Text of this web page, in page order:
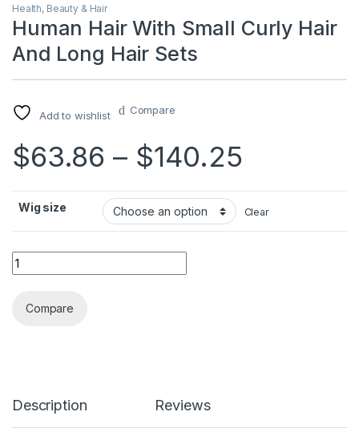
Health, Beauty & Hair
Human Hair With Small Curly Hair
And Long Hair Sets
Add to wishlist Compare
$63.86 – $140.25
Wig size Clear
Human Hair With Small Curly Hair And Long Hair Sets quantity
Compare
Description Reviews